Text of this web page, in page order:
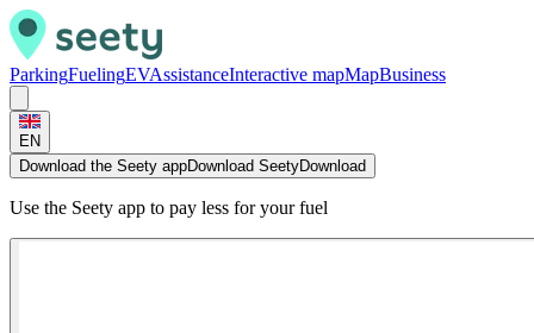
ParkingFuelingEVAssistanceInteractive mapMapBusiness
EN
Download the Seety appDownload SeetyDownload
Use the Seety app to pay less for your fuel